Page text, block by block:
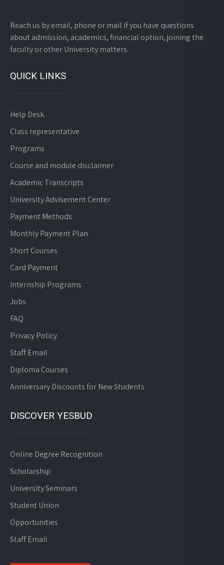
Reach us by email, phone or mail if you have questions
about admission, academics, financial option, joining the
faculty or other University matters.
QUICK LINKS
Help Desk
Class representative
Programs
Course and module disclaimer
Academic Transcripts
University Advisement Center
Payment Methods
Monthly Payment Plan
Short Courses
Card Payment
Internship Programs
Jobs
FAQ
Privacy Policy
Staff Email
Diploma Courses
Anniversary Discounts for New Students
DISCOVER YESBUD
Online Degree Recognition
Scholarship
University Seminars
Student Union
Opportunities
Staff Email